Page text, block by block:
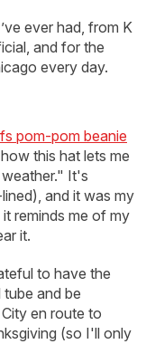
ever had, from K
and for the
every day.
pom-pom beanie
this hat lets me
It's
and it was my
reminds me of my
it.
to have the
and be
en route to
(so I'll only